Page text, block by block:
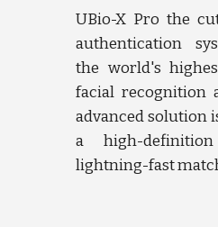
UBio-X Pro the
authentication
the world's
facial recognition
advanced solution
a high-
lightning-fast